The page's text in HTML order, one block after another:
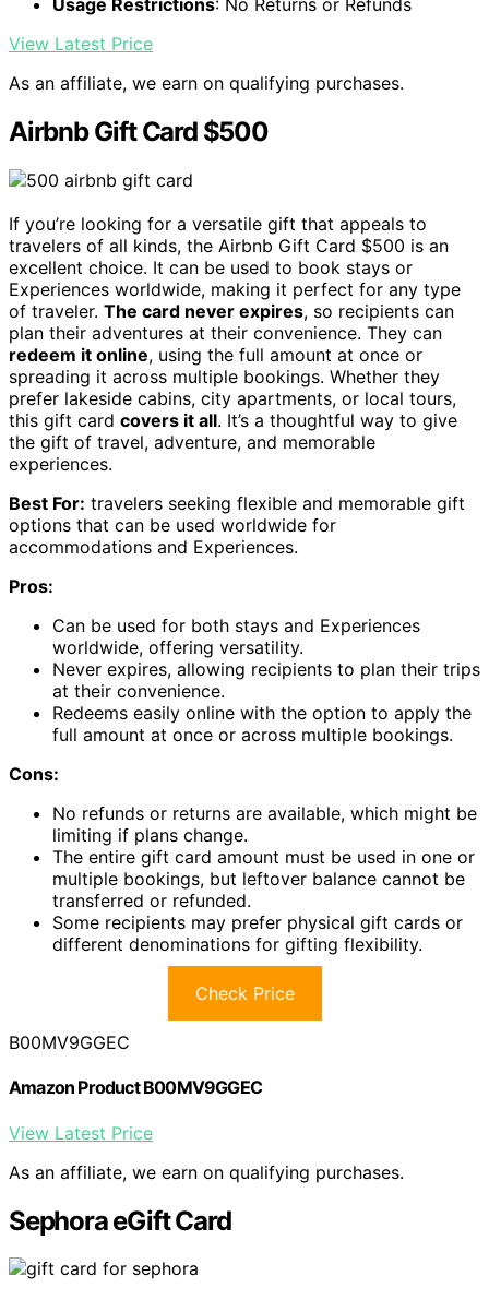
Usage Restrictions: No Returns or Refunds
View Latest Price
As an affiliate, we earn on qualifying purchases.
Airbnb Gift Card $500
If you’re looking for a versatile gift that appeals to
travelers of all kinds, the Airbnb Gift Card $500 is an
excellent choice. It can be used to book stays or
Experiences worldwide, making it perfect for any type
of traveler. The card never expires, so recipients can
plan their adventures at their convenience. They can
redeem it online, using the full amount at once or
spreading it across multiple bookings. Whether they
prefer lakeside cabins, city apartments, or local tours,
this gift card covers it all. It’s a thoughtful way to give
the gift of travel, adventure, and memorable
experiences.
Best For: travelers seeking flexible and memorable gift
options that can be used worldwide for
accommodations and Experiences.
Pros:
Can be used for both stays and Experiences
worldwide, offering versatility.
Never expires, allowing recipients to plan their trips
at their convenience.
Redeems easily online with the option to apply the
full amount at once or across multiple bookings.
Cons:
No refunds or returns are available, which might be
limiting if plans change.
The entire gift card amount must be used in one or
multiple bookings, but leftover balance cannot be
transferred or refunded.
Some recipients may prefer physical gift cards or
different denominations for gifting flexibility.
Check Price
B00MV9GGEC
Amazon Product B00MV9GGEC
View Latest Price
As an affiliate, we earn on qualifying purchases.
Sephora eGift Card